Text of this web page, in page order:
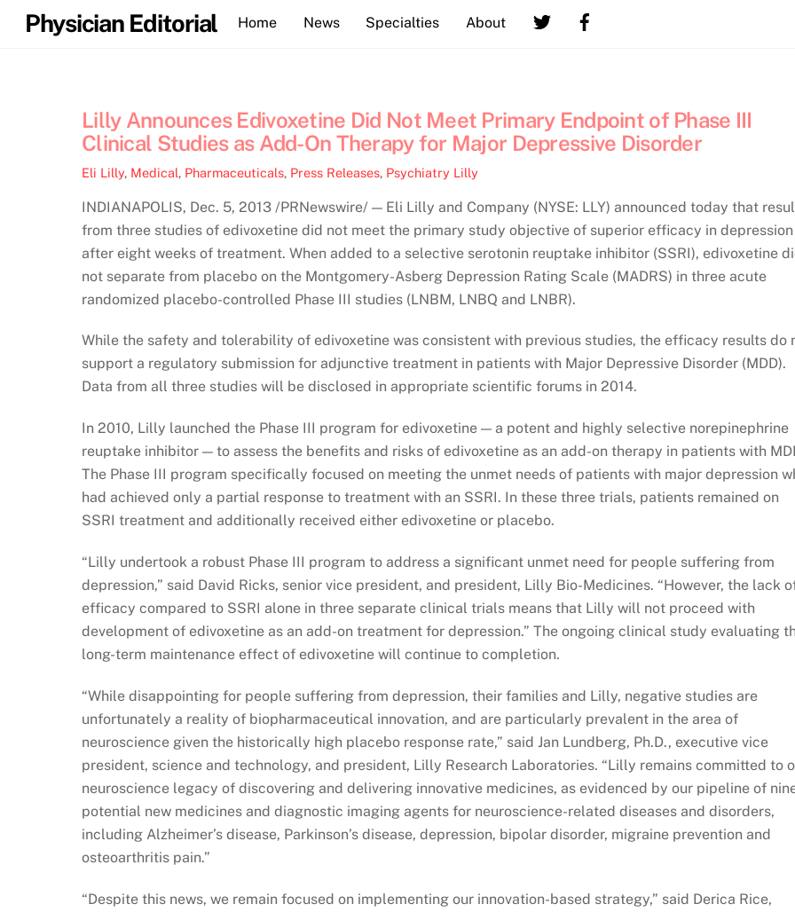
SkipPhysician Editorial Home News Specialties About
Lilly Announces Edivoxetine Did Not Meet Primary Endpoint of Phase III
Clinical Studies as Add-On Therapy for Major Depressive Disorder
Eli Lilly, Medical, Pharmaceuticals, Press Releases, Psychiatry Lilly
INDIANAPOLIS, Dec. 5, 2013 /PRNewswire/ — Eli Lilly and Company (NYSE: LLY) announced today that
from three studies of edivoxetine did not meet the primary study objective of superior efficacy in depression
after eight weeks of treatment. When added to a selective serotonin reuptake inhibitor (SSRI), edivoxetine
not separate from placebo on the Montgomery-Asberg Depression Rating Scale (MADRS) in three acute
randomized placebo-controlled Phase III studies (LNBM, LNBQ and LNBR).
While the safety and tolerability of edivoxetine was consistent with previous studies, the efficacy results do
support a regulatory submission for adjunctive treatment in patients with Major Depressive Disorder (MDD).
Data from all three studies will be disclosed in appropriate scientific forums in 2014.
In 2010, Lilly launched the Phase III program for edivoxetine — a potent and highly selective norepinephrine
reuptake inhibitor — to assess the benefits and risks of edivoxetine as an add-on therapy in patients with
The Phase III program specifically focused on meeting the unmet needs of patients with major depression
had achieved only a partial response to treatment with an SSRI. In these three trials, patients remained on
SSRI treatment and additionally received either edivoxetine or placebo.
“Lilly undertook a robust Phase III program to address a significant unmet need for people suffering from
depression,” said David Ricks, senior vice president, and president, Lilly Bio-Medicines. “However, the lack
efficacy compared to SSRI alone in three separate clinical trials means that Lilly will not proceed with
development of edivoxetine as an add-on treatment for depression.” The ongoing clinical study evaluating
long-term maintenance effect of edivoxetine will continue to completion.
“While disappointing for people suffering from depression, their families and Lilly, negative studies are
unfortunately a reality of biopharmaceutical innovation, and are particularly prevalent in the area of
neuroscience given the historically high placebo response rate,” said Jan Lundberg, Ph.D., executive vice
president, science and technology, and president, Lilly Research Laboratories. “Lilly remains committed to
neuroscience legacy of discovering and delivering innovative medicines, as evidenced by our pipeline of
potential new medicines and diagnostic imaging agents for neuroscience-related diseases and disorders,
including Alzheimer’s disease, Parkinson’s disease, depression, bipolar disorder, migraine prevention and
osteoarthritis pain.”
“Despite this news, we remain focused on implementing our innovation-based strategy,” said Derica Rice,